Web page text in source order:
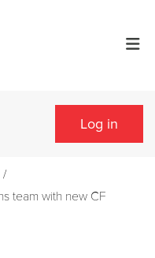
Log in
/
team with new CF